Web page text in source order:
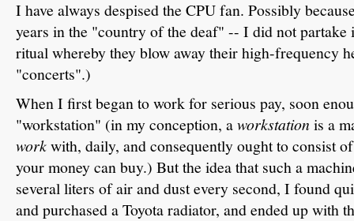
I have always despised the CPU fan. Possibly
years in the "country of the deaf" -- I did not partake
ritual whereby they blow away their high-frequency
"concerts".)
When I first began to work for serious pay, soon
"workstation" (in my conception, aworkstationis a
workwith, daily, and consequently ought to consist
your money can buy.) But the idea that such a
several liters of air and dust every second, I found
and purchased a Toyota radiator, and ended up with